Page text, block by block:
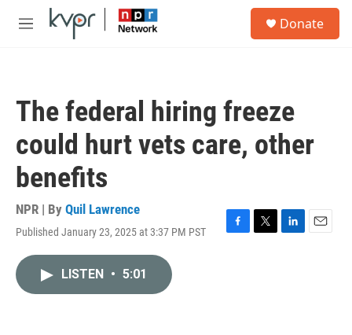
Skip to main content
M
Donate
The federal hiring freeze
could hurt vets care, other
benefits
NPR | By Quil Lawrence
Published January 23, 2025 at 3:37 PM PST
F
T
L
E
LISTEN • 5:01